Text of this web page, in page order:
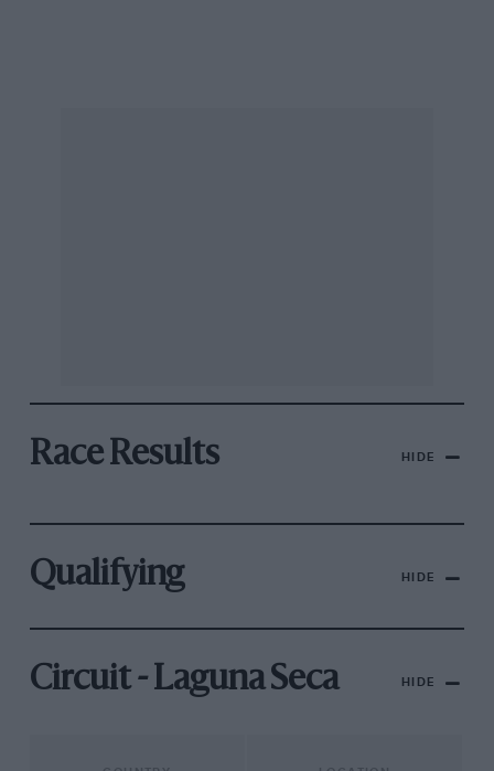
Race Results HIDE
Qualifying HIDE
Circuit - Laguna Seca HIDE